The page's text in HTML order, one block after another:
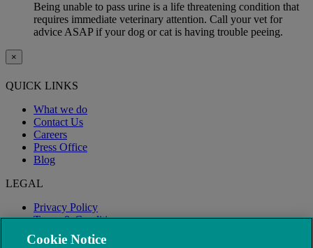
Being unable to pass urine is a life threatening condition that
requires immediate veterinary attention. Call your vet for
advice ASAP if your dog or cat is having trouble peeing.
×
QUICK LINKS
What we do
Contact Us
Careers
Press Office
Blog
LEGAL
Privacy Policy
Terms & Conditions
Modern Slavery
Cookie Notice